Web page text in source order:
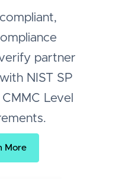
partner
NIST SP
Level
More